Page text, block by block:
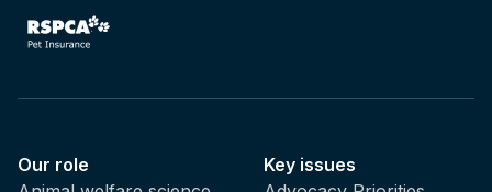
Our role
Key issues